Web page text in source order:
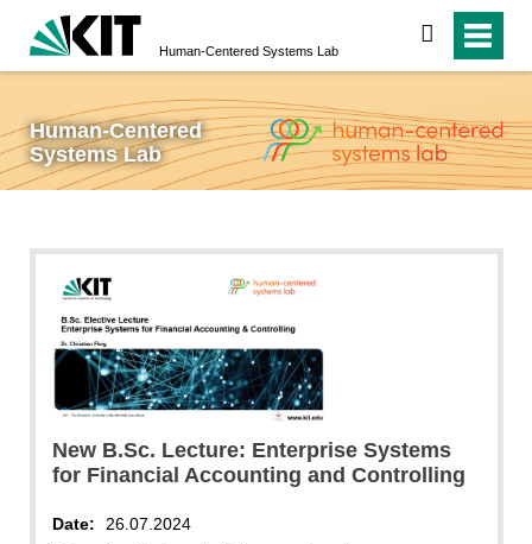
Human-Centered Systems Lab
search
Human-Centered
Systems Lab
New B.Sc. Lecture: Enterprise Systems
for Financial Accounting and Controlling
Date:
26.07.2024